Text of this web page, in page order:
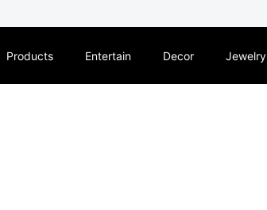
Products Entertain Decor Jewelry